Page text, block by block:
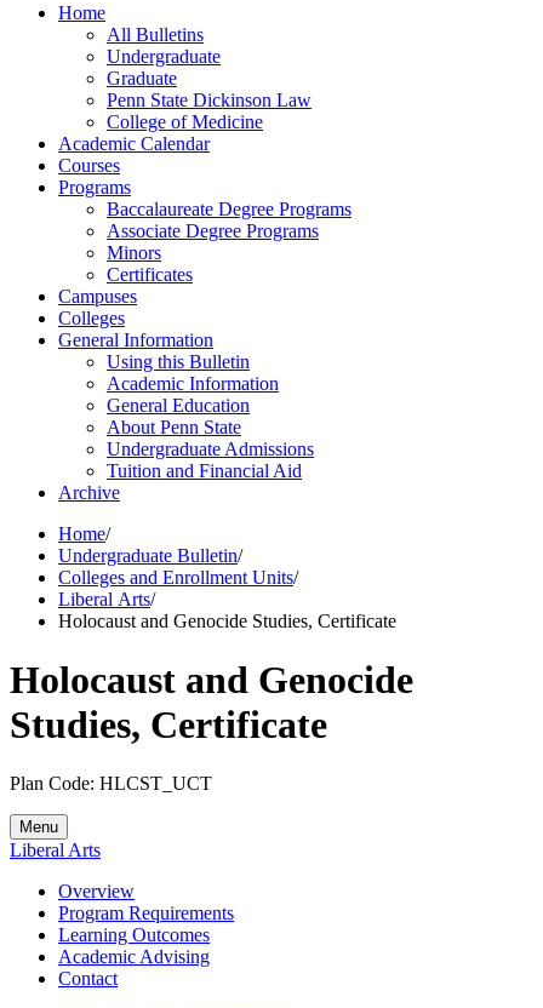
Home
All Bulletins
Undergraduate
Graduate
Penn State Dickinson Law
College of Medicine
Academic Calendar
Courses
Programs
Baccalaureate Degree Programs
Associate Degree Programs
Minors
Certificates
Campuses
Colleges
General Information
Using this Bulletin
Academic Information
General Education
About Penn State
Undergraduate Admissions
Tuition and Financial Aid
Archive
Home/
Undergraduate Bulletin/
Colleges and Enrollment Units/
Liberal Arts/
Holocaust and Genocide Studies, Certificate
Holocaust and Genocide
Studies, Certificate
Plan Code: HLCST_UCT
Menu
Liberal Arts
Overview
Program Requirements
Learning Outcomes
Academic Advising
Contact